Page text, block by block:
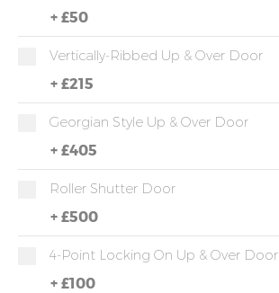
+ £50
Vertically-Ribbed Up & Over Door
+ £215
Georgian Style Up & Over Door
+ £405
Roller Shutter Door
+ £500
4-Point Locking On Up & Over Door
+ £100